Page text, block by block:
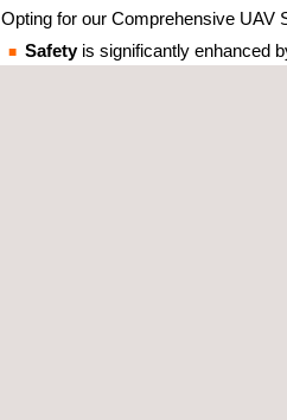
Opting for our Comprehensive UAV
Safetyis significantly enhanced